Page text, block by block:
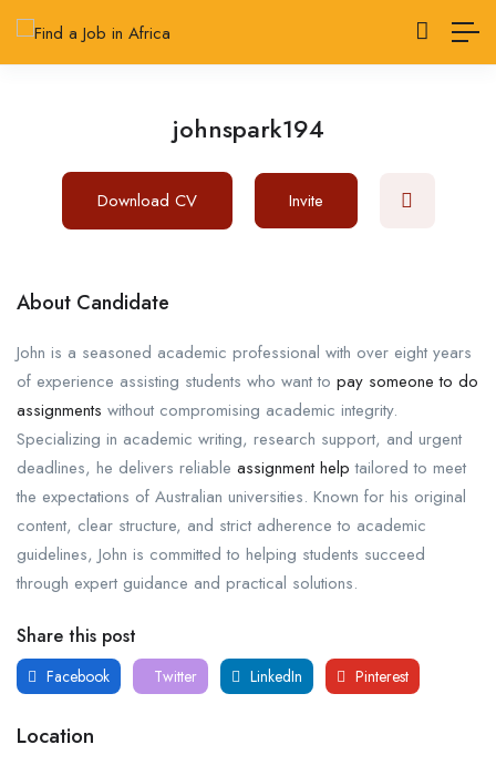
johnspark194
Download CV Invite
About Candidate
John is a seasoned academic professional with over eight years
of experience assisting students who want to pay someone to do
assignments without compromising academic integrity.
Specializing in academic writing, research support, and urgent
deadlines, he delivers reliable assignment help tailored to meet
the expectations of Australian universities. Known for his original
content, clear structure, and strict adherence to academic
guidelines, John is committed to helping students succeed
through expert guidance and practical solutions.
Share this post
Facebook Twitter LinkedIn Pinterest
Location